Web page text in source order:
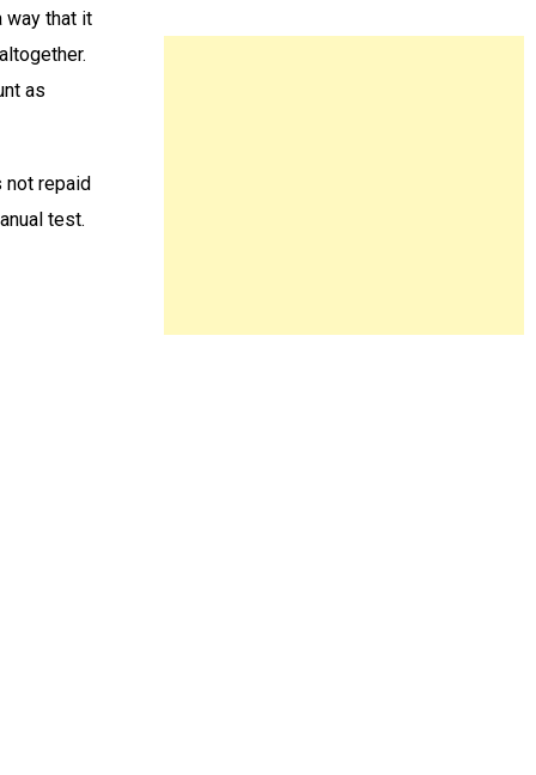
way that it
as
not repaid
test.